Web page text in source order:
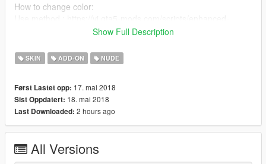
How to change color:
native-trainer-zemanez-and-others
>drawable#0->choose any texture which you want.
Add new clothes,hair.
Show Full Description
SKIN ADD-ON NUDE
Først Lastet opp: 17. mai 2018
Sist Oppdatert: 18. mai 2018
Last Downloaded: 2 hours ago
All Versions